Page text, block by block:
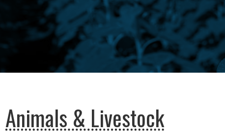
Animals & Livestock